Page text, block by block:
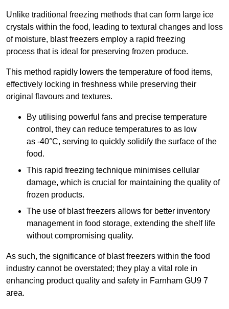
Unlike traditional freezing methods that can form large ice
crystals within the food, leading to textural changes and loss
of moisture, blast freezers employ a rapid freezing
process that is ideal for preserving frozen produce.
This method rapidly lowers the temperature of food items,
effectively locking in freshness while preserving their
original flavours and textures.
By utilising powerful fans and precise temperature
control, they can reduce temperatures to as low
as -40°C, serving to quickly solidify the surface of the
food.
This rapid freezing technique minimises cellular
damage, which is crucial for maintaining the quality of
frozen products.
The use of blast freezers allows for better inventory
management in food storage, extending the shelf life
without compromising quality.
As such, the significance of blast freezers within the food
industry cannot be overstated; they play a vital role in
enhancing product quality and safety in Farnham GU9 7
area.